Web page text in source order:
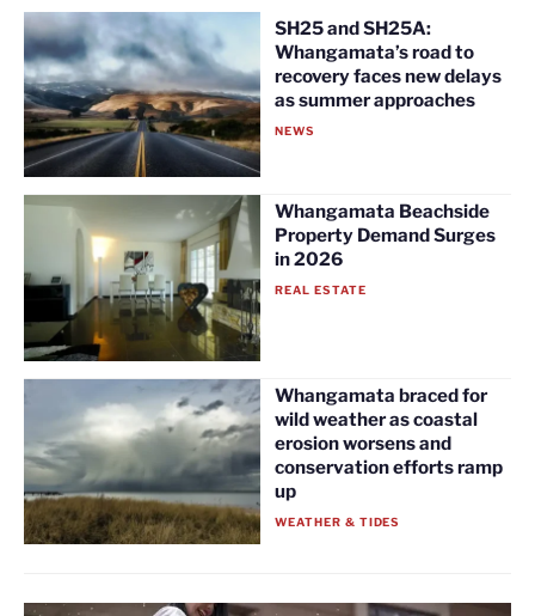
SH25 and SH25A:
Whangamata’s road to
recovery faces new delays
as summer approaches
NEWS
Whangamata Beachside
Property Demand Surges
in 2026
REAL ESTATE
Whangamata braced for
wild weather as coastal
erosion worsens and
conservation efforts ramp
up
WEATHER & TIDES